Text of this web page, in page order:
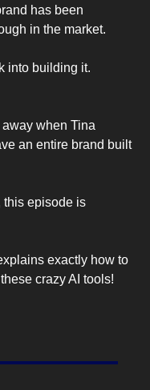
has been
in the market.
into building it.
away when Tina
an entire brand built
this episode is
exactly how to
crazy AI tools!